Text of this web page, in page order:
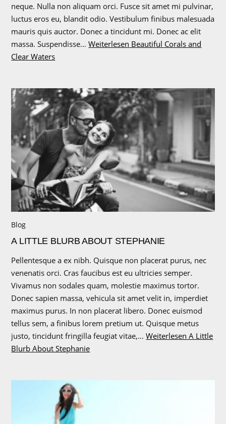
neque. Nulla non aliquam orci. Fusce sit amet mi pulvinar,
luctus eros eu, blandit odio. Vestibulum finibus malesuada
mauris quis auctor. Donec a tincidunt mi. Donec ac elit
massa. Suspendisse…Weiterlesen Beautiful Corals and
Clear Waters
Blog
A LITTLE BLURB ABOUT STEPHANIE
Pellentesque a ex nibh. Quisque non placerat purus, nec
venenatis orci. Cras faucibus est eu ultricies semper.
Vivamus non sodales quam, molestie maximus tortor.
Donec sapien massa, vehicula sit amet velit in, imperdiet
maximus purus. In non placerat libero. Donec euismod
tellus sem, a finibus lorem pretium ut. Quisque metus
justo, tincidunt fringilla feugiat vitae,…Weiterlesen A Little
Blurb About Stephanie